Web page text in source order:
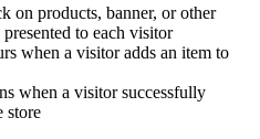
on products, banner, or other
to each visitor
when a visitor adds an item to
when a visitor successfully
store